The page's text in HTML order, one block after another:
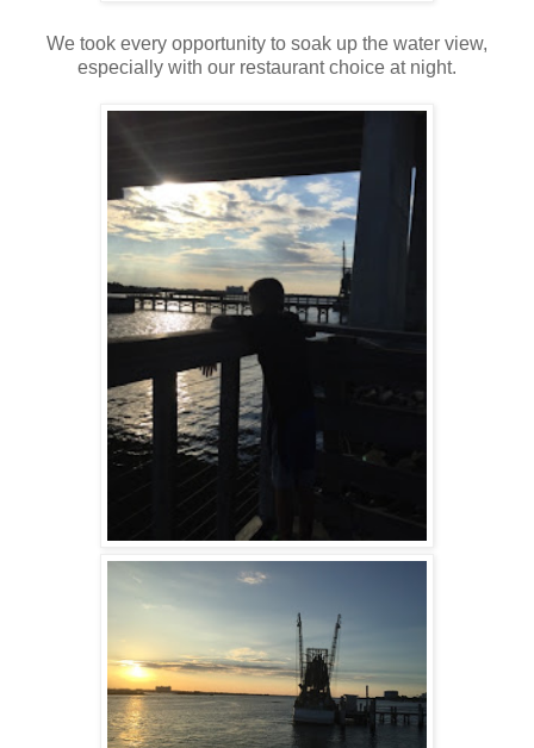
We took every opportunity to soak up the water view,
especially with our restaurant choice at night.